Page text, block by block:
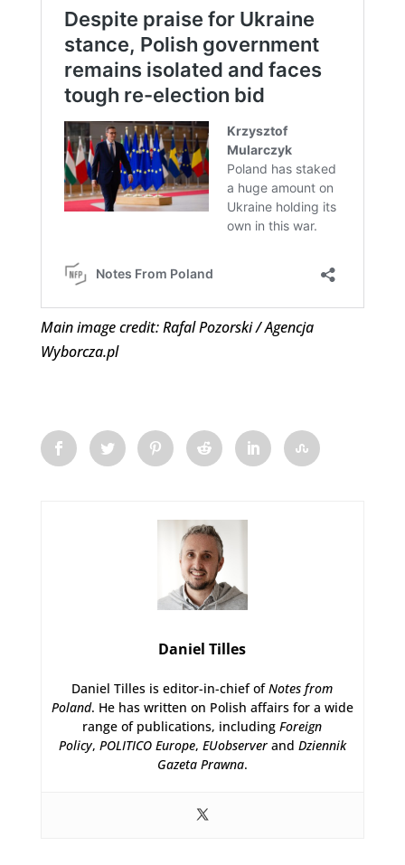
Main image credit: Rafal Pozorski / Agencja
Wyborcza.pl
Daniel Tilles
Daniel Tilles is editor-in-chief ofNotes from
Poland. He has written on Polish affairs for a wide
range of publications, includingForeign
Policy, POLITICO Europe, EUobserverand Dziennik
Gazeta Prawna.